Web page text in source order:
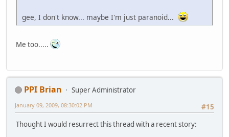
gee, I don't know... maybe I'm just paranoid...
Me too.....
PPI Brian
Super Administrator
#15
January 09, 2009, 08:30:02 PM
Thought I would resurrect this thread with a recent story: